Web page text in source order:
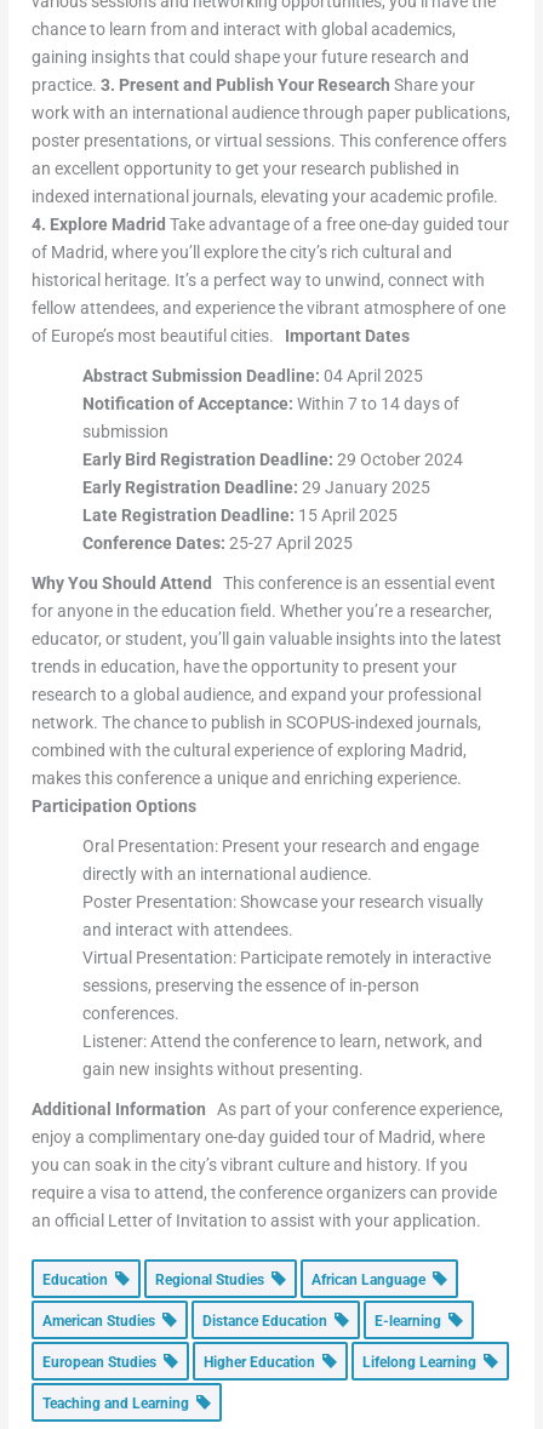
chance to learn from and interact with global academics,
gaining insights that could shape your future research and
practice.3. Present and Publish Your Research Share your
work with an international audience through paper publications,
poster presentations, or virtual sessions. This conference offers
an excellent opportunity to get your research published in
indexed international journals, elevating your academic profile.
4. Explore Madrid Take advantage of a free one-day guided tour
of Madrid, where you’ll explore the city’s rich cultural and
historical heritage. It’s a perfect way to unwind, connect with
fellow attendees, and experience the vibrant atmosphere of one
of Europe’s most beautiful cities. Important Dates
Abstract Submission Deadline: 04 April 2025
Notification of Acceptance: Within 7 to 14 days of
submission
Early Bird Registration Deadline: 29 October 2024
Early Registration Deadline: 29 January 2025
Late Registration Deadline: 15 April 2025
Conference Dates: 25-27 April 2025
Why You Should Attend
This conference is an essential event
for anyone in the education field. Whether you’re a researcher,
educator, or student, you’ll gain valuable insights into the latest
trends in education, have the opportunity to present your
research to a global audience, and expand your professional
network. The chance to publish in SCOPUS-indexed journals,
combined with the cultural experience of exploring Madrid,
makes this conference a unique and enriching experience.
Participation Options
Oral Presentation: Present your research and engage
directly with an international audience.
Poster Presentation: Showcase your research visually
and interact with attendees.
Virtual Presentation: Participate remotely in interactive
sessions, preserving the essence of in-person
conferences.
Listener: Attend the conference to learn, network, and
gain new insights without presenting.
Additional Information As part of your conference experience,
enjoy a complimentary one-day guided tour of Madrid, where
you can soak in the city’s vibrant culture and history. If you
require a visa to attend, the conference organizers can provide
an official Letter of Invitation to assist with your application.
Education Regional Studies African Language
American Studies Distance Education E-learning
European Studies Higher Education Lifelong Learning
Teaching and Learning